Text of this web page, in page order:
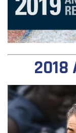
2018